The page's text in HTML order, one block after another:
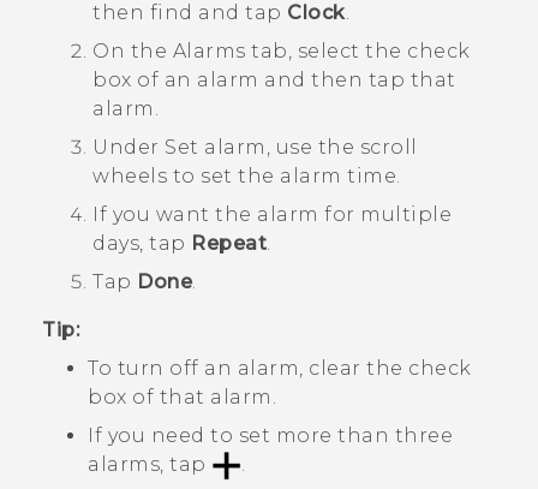
then find and tap Clock.
On the Alarms tab, select the check
box of an alarm and then tap that
alarm.
Under Set alarm , use the scroll
wheels to set the alarm time.
If you want the alarm for multiple
days, tap Repeat.
Tap Done.
Tip:
To turn off an alarm, clear the check
box of that alarm.
If you need to set more than three
alarms, tap
.